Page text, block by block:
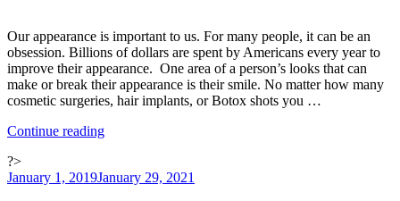
Our appearance is important to us. For many people, it can be an
obsession. Billions of dollars are spent by Americans every year to
improve their appearance. One area of a person’s looks that can
make or break their appearance is their smile. No matter how many
cosmetic surgeries, hair implants, or Botox shots you …
Continue reading“Tooth
Ways
?>
Posted
January 1, 2019January 29, 2021